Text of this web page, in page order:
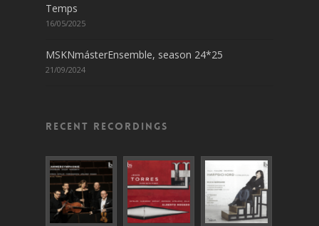
Temps
16/05/2025
MSKNmásterEnsemble, season 24*25
21/09/2024
Recent recordings